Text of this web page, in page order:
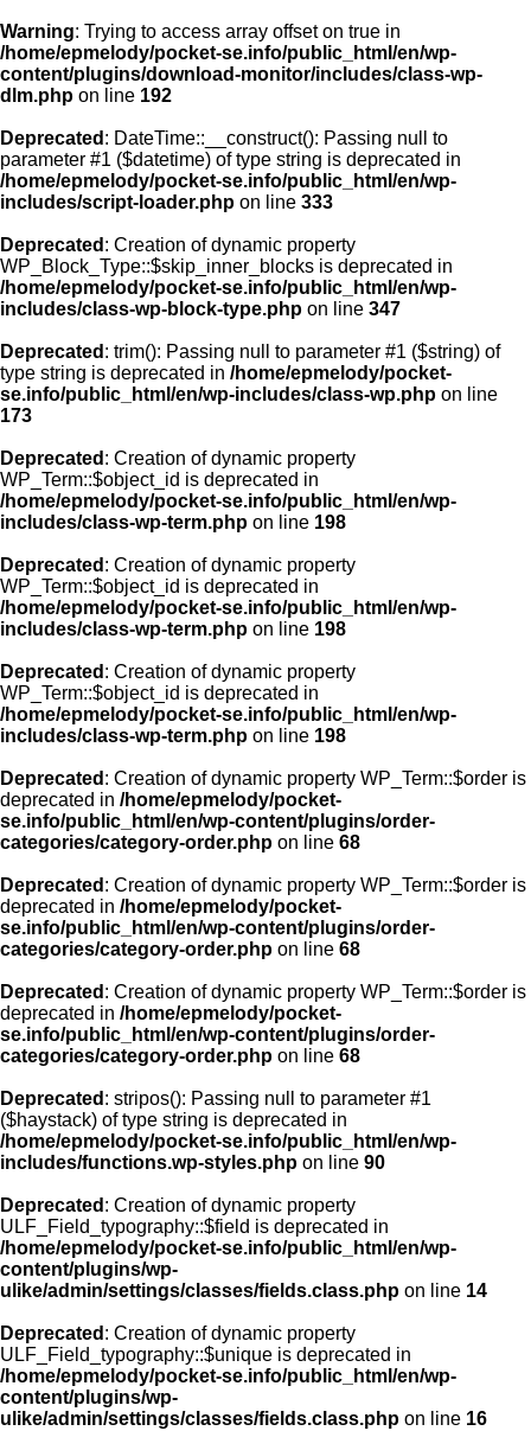
Warning: Trying to access array offset on true in
/home/epmelody/pocket-se.info/public_html/en/wp-
content/plugins/download-monitor/includes/class-wp-
dlm.php on line 192
Deprecated : DateTime::__construct(): Passing null to
parameter #1 ($datetime) of type string is deprecated in
/home/epmelody/pocket-se.info/public_html/en/wp-
includes/script-loader.php on line 333
Deprecated : Creation of dynamic property
WP_Block_Type::$skip_inner_blocks is deprecated in
/home/epmelody/pocket-se.info/public_html/en/wp-
includes/class-wp-block-type.php on line 347
Deprecated : trim(): Passing null to parameter #1 ($string) of
type string is deprecated in /home/epmelody/pocket-
se.info/public_html/en/wp-includes/class-wp.php on line
173
Deprecated : Creation of dynamic property
WP_Term::$object_id is deprecated in
/home/epmelody/pocket-se.info/public_html/en/wp-
includes/class-wp-term.php on line 198
Deprecated : Creation of dynamic property
WP_Term::$object_id is deprecated in
/home/epmelody/pocket-se.info/public_html/en/wp-
includes/class-wp-term.php on line 198
Deprecated : Creation of dynamic property
WP_Term::$object_id is deprecated in
/home/epmelody/pocket-se.info/public_html/en/wp-
includes/class-wp-term.php on line 198
Deprecated : Creation of dynamic property WP_Term::$order is
deprecated in /home/epmelody/pocket-
se.info/public_html/en/wp-content/plugins/order-
categories/category-order.php on line 68
Deprecated : Creation of dynamic property WP_Term::$order is
deprecated in /home/epmelody/pocket-
se.info/public_html/en/wp-content/plugins/order-
categories/category-order.php on line 68
Deprecated : Creation of dynamic property WP_Term::$order is
deprecated in /home/epmelody/pocket-
se.info/public_html/en/wp-content/plugins/order-
categories/category-order.php on line 68
Deprecated : stripos(): Passing null to parameter #1
($haystack) of type string is deprecated in
/home/epmelody/pocket-se.info/public_html/en/wp-
includes/functions.wp-styles.php on line 90
Deprecated : Creation of dynamic property
ULF_Field_typography::$field is deprecated in
/home/epmelody/pocket-se.info/public_html/en/wp-
content/plugins/wp-
ulike/admin/settings/classes/fields.class.php on line 14
Deprecated : Creation of dynamic property
ULF_Field_typography::$unique is deprecated in
/home/epmelody/pocket-se.info/public_html/en/wp-
content/plugins/wp-
ulike/admin/settings/classes/fields.class.php on line 16
Home
About us
Licensing
Browse
FAQ
Contact